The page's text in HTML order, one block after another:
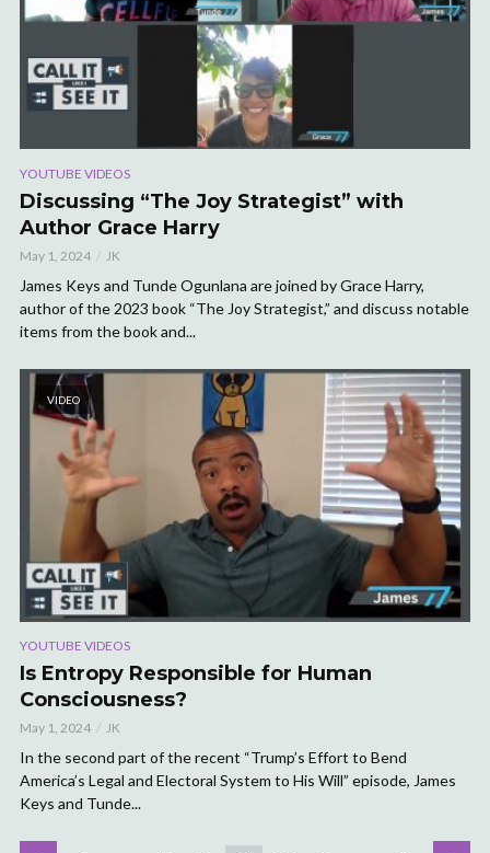
YOUTUBE VIDEOS
Discussing “The Joy Strategist” with
Author Grace Harry
May 1, 2024 JK
James Keys and Tunde Ogunlana are joined by Grace Harry,
author of the 2023 book “The Joy Strategist,” and discuss notable
items from the book and...
VIDEO
YOUTUBE VIDEOS
Is Entropy Responsible for Human
Consciousness?
May 1, 2024 JK
In the second part of the recent “Trump’s Effort to Bend
America’s Legal and Electoral System to His Will” episode, James
Keys and Tunde...